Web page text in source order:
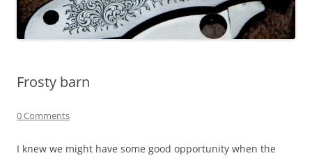
Frosty barn
0 Comments
I knew we might have some good opportunity when the